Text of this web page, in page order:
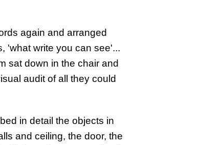
again and arranged
'what write you can see'...
sat down in the chair and
audit of all they could
in detail the objects in
and ceiling, the door, the